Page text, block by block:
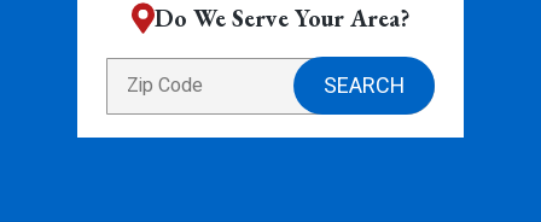
Do We Serve Your Area?